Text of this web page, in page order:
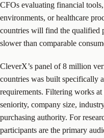
CFOs evaluating financial
environments, or healthcare
countries will find the qualified
slower than comparable
CleverX’s panel of 8 million
countries was built specifically
requirements. Filtering works
seniority, company size,
purchasing authority. For
participants are the primary